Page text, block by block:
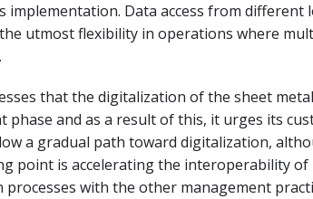
implementation. Data access from
utmost flexibility in operations where
that the digitalization of the sheet
phase and as a result of this, it urges its
a gradual path toward digitalization,
point is accelerating the interoperability of
processes with the other management